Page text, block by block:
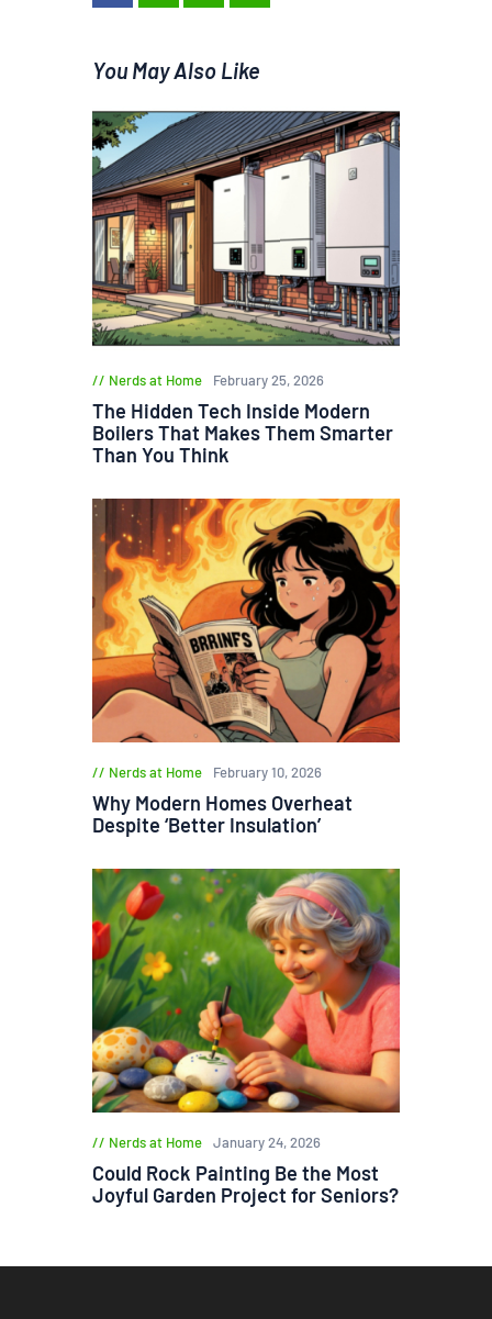
You May Also Like
Nerds at Home February 25, 2026
The Hidden Tech Inside Modern
Boilers That Makes Them Smarter
Than You Think
Nerds at Home February 10, 2026
Why Modern Homes Overheat
Despite ‘Better Insulation’
Nerds at Home January 24, 2026
Could Rock Painting Be the Most
Joyful Garden Project for Seniors?